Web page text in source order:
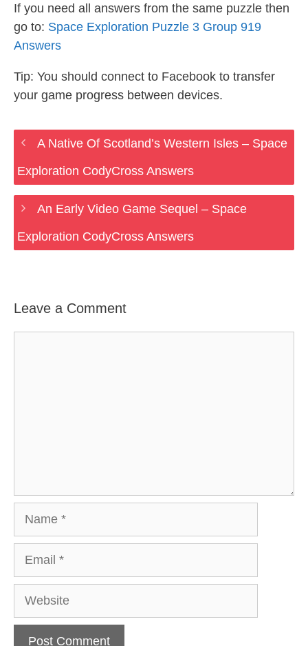
If you need all answers from the same puzzle then
go to: Space Exploration Puzzle 3 Group 919
Answers
Tip: You should connect to Facebook to transfer
your game progress between devices.
A Native Of Scotland’s Western Isles – Space
Exploration CodyCross Answers
An Early Video Game Sequel – Space
Exploration CodyCross Answers
Leave a Comment
Website